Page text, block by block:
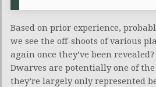
Based on prior experience,
we see the off-shoots of various
again once they’ve been
Dwarves are potentially one of
they’re largely only represented